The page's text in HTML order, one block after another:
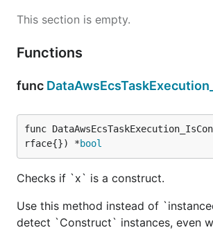
This section is empty.
Functions
func
func
rface{}) *bool
Checks if `x` is a construct.
Use this method instead of
detect `Construct` instances, even